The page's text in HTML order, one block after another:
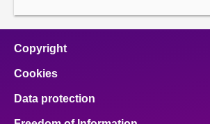
Copyright
Cookies
Data protection